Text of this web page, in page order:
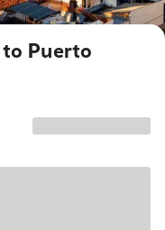
Puerto